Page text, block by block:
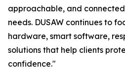
approachable, and
needs. DUSAW continues to
hardware, smart software,
solutions that help clients
confidence."